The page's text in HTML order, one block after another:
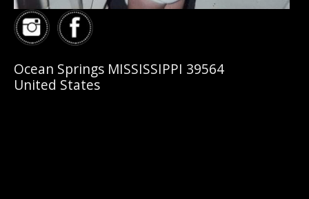
Ocean Springs MISSISSIPPI 39564
United States